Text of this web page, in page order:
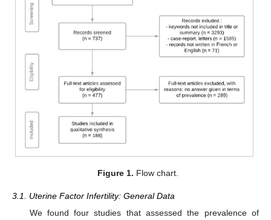
Figure 1. Flow chart.
3.1. Uterine Factor Infertility: General Data
We found four studies that assessed the prevalence of